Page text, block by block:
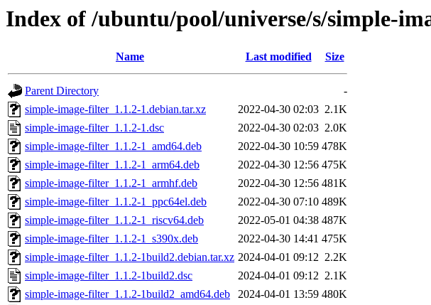
Index of /ubuntu/pool/universe/s/simple-
Name Last modified Size
Parent Directory
-
simple-image-filter_1.1.2-1.debian.tar.xz
2022-04-30 02:03 2.1K
simple-image-filter_1.1.2-1.dsc
2022-04-30 02:03 2.0K
simple-image-filter_1.1.2-1_amd64.deb
2022-04-30 10:59 478K
simple-image-filter_1.1.2-1_arm64.deb
2022-04-30 12:56 475K
simple-image-filter_1.1.2-1_armhf.deb
2022-04-30 12:56 481K
simple-image-filter_1.1.2-1_ppc64el.deb
2022-04-30 07:10 489K
simple-image-filter_1.1.2-1_riscv64.deb
2022-05-01 04:38 487K
simple-image-filter_1.1.2-1_s390x.deb
2022-04-30 14:41 475K
simple-image-filter_1.1.2-1build2.debian.tar.xz 2024-04-01 09:12 2.2K
simple-image-filter_1.1.2-1build2.dsc
2024-04-01 09:12 2.1K
simple-image-filter_1.1.2-1build2_amd64.deb
2024-04-01 13:59 480K